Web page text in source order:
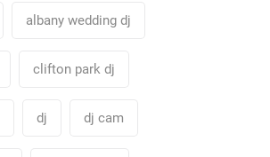
albany wedding dj
clifton park dj
dj dj cam